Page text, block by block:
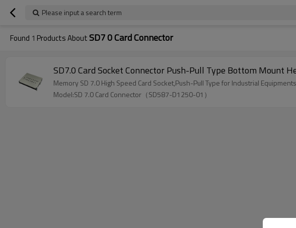
Please input a search term
Found 1 Products AboutSD7 0 Card Connector
SD7.0 Card Socket Connector Push-Pull Type Bottom Mount
Memory SD 7.0 High Speed Card Socket,Push-Pull Type for Industrial Equipments
Model:SD 7.0 Card Connector（SD587-D1250-01）